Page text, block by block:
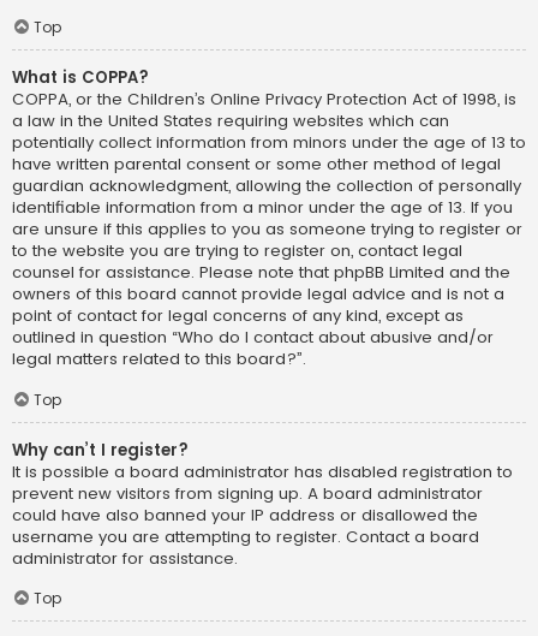
Top
What is COPPA?
COPPA, or the Children’s Online Privacy Protection Act of 1998, is
a law in the United States requiring websites which can
potentially collect information from minors under the age of 13 to
have written parental consent or some other method of legal
guardian acknowledgment, allowing the collection of personally
identifiable information from a minor under the age of 13. If you
are unsure if this applies to you as someone trying to register or
to the website you are trying to register on, contact legal
counsel for assistance. Please note that phpBB Limited and the
owners of this board cannot provide legal advice and is not a
point of contact for legal concerns of any kind, except as
outlined in question “Who do I contact about abusive and/or
legal matters related to this board?”.
Top
Why can’t I register?
It is possible a board administrator has disabled registration to
prevent new visitors from signing up. A board administrator
could have also banned your IP address or disallowed the
username you are attempting to register. Contact a board
administrator for assistance.
Top